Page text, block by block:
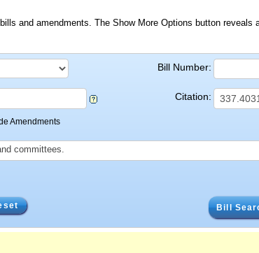
and amendments. The Show More Options button
Bill Number:
Amendments
Citation:
committees.
Bill